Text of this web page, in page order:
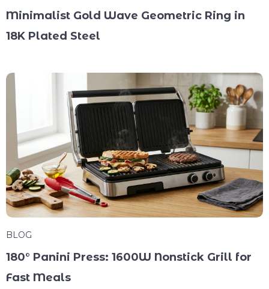
Minimalist Gold Wave Geometric Ring in
18K Plated Steel
BLOG
180° Panini Press: 1600W Nonstick Grill for
Fast Meals